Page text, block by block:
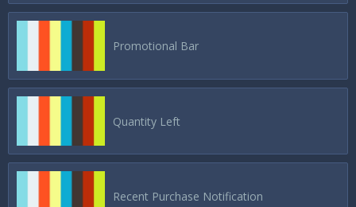
Promotional Bar
Quantity Left
Recent Purchase Notification